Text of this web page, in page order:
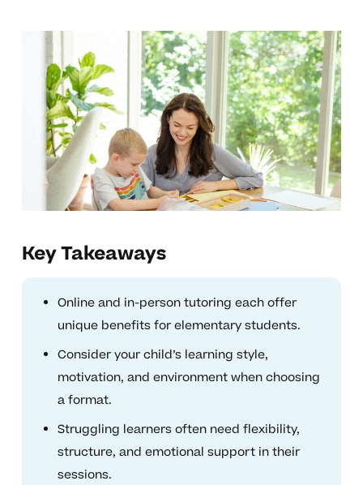
Key Takeaways
Online and in-person tutoring each offer
unique benefits for elementary students.
Consider your child’s learning style,
motivation, and environment when choosing
a format.
Struggling learners often need flexibility,
structure, and emotional support in their
sessions.